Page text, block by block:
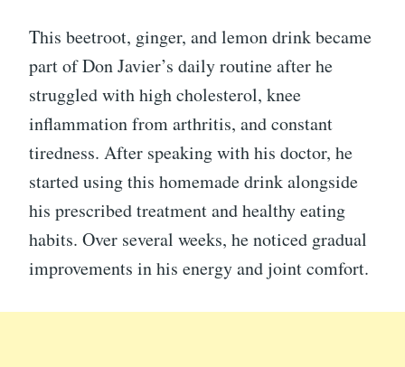
This beetroot, ginger, and lemon drink became
part of Don Javier’s daily routine after he
struggled with high cholesterol, knee
inflammation from arthritis, and constant
tiredness. After speaking with his doctor, he
started using this homemade drink alongside
his prescribed treatment and healthy eating
habits. Over several weeks, he noticed gradual
improvements in his energy and joint comfort.